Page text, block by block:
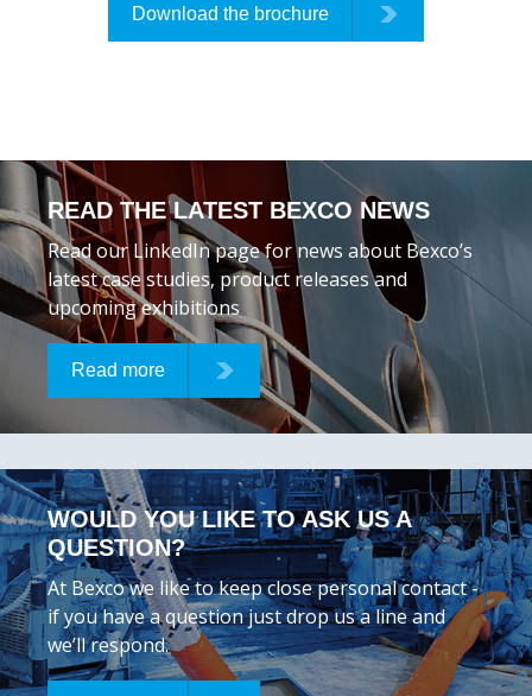
Download the brochure
READ THE LATEST BEXCO NEWS
Read our LinkedIn page for news about Bexco’s
latest case studies, product releases and
upcoming exhibitions
Read more
WOULD YOU LIKE TO ASK US A
QUESTION?
At Bexco we like to keep close personal contact -
if you have a question just drop us a line and
we’ll respond.